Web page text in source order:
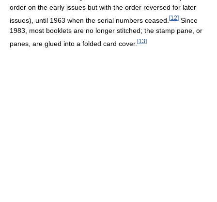
order on the early issues but with the order reversed for later
issues), until 1963 when the serial numbers ceased. [12] Since
1983, most booklets are no longer stitched; the stamp pane, or
panes, are glued into a folded card cover. [13]